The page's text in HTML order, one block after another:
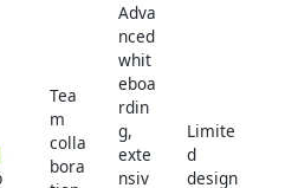
Tea
m
colla
bora
Adva
nced
whit
eboa
rdin
g,
exte
nsiv
Limite
d
design